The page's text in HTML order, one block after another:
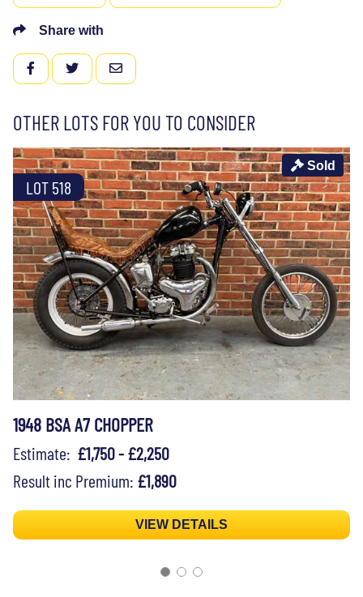
Share with
FACEBOOKTWITTEREMAIL
OTHER LOTS FOR YOU TO CONSIDER
LOT 518
Sold
1948 BSA A7 CHOPPER
Estimate: £1,750 - £2,250
Result inc Premium: £1,890
VIEW DETAILS